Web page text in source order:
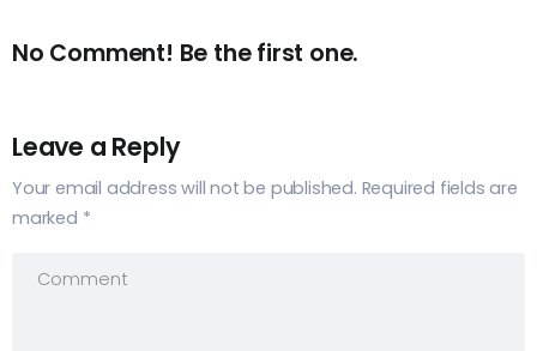
No Comment! Be the first one.
Leave a Reply
Your email address will not be published. Required fields are
marked *